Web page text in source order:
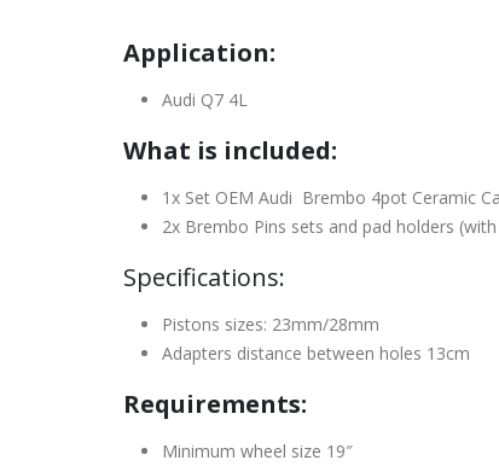
Application:
Audi Q7 4L
What is included:
1x Set OEM Audi Brembo 4pot Ceramic
2x Brembo Pins sets and pad holders
Specifications:
Pistons sizes: 23mm/28mm
Adapters distance between holes 13cm
Requirements:
Minimum wheel size 19″